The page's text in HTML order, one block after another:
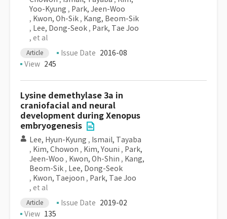
Yoo-Kyung , Park, Jeen-Woo
, Kwon, Oh-Sik , Kang, Beom-Sik
, Lee, Dong-Seok , Park, Tae Joo
, et al
Article Issue Date 2016-08
View 245
Lysine demethylase 3a in
craniofacial and neural
development during Xenopus
embryogenesis
Lee, Hyun-Kyung , Ismail, Tayaba
, Kim, Chowon , Kim, Youni , Park,
Jeen-Woo , Kwon, Oh-Shin , Kang,
Beom-Sik , Lee, Dong-Seok
, Kwon, Taejoon , Park, Tae Joo
, et al
Article Issue Date 2019-02
View 135